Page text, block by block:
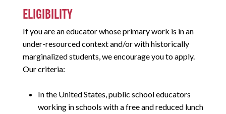
ELIGIBILITY
If you are an educator whose primary work is in an
under-resourced context and/or with historically
marginalized students, we encourage you to apply.
Our criteria:
In the United States, public school educators
working in schools with a free and reduced lunch